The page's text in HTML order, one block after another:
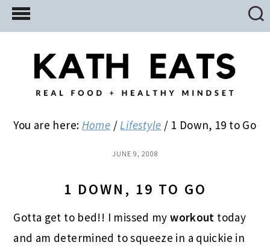
Skip
to
Skip
to
primary
Skip
to
You are here: Home / Lifestyle / 1 Down, 19 to Go
JUNE 9, 2008
1 DOWN, 19 TO GO
Gotta get to bed!! I missed myworkout today
and am determined to squeeze in a quickie in